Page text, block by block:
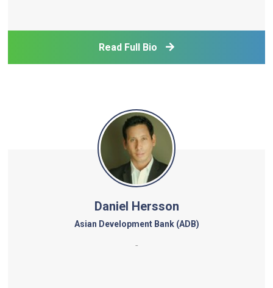
Read Full Bio
Daniel Hersson
Asian Development Bank (ADB)
-